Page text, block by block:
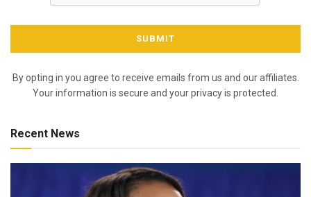
By opting in you agree to receive emails from us and our affiliates.
Your information is secure and your privacy is protected.
Recent News